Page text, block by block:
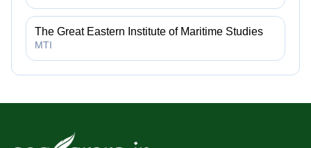
The Great Eastern Institute of Maritime Studies
MTI